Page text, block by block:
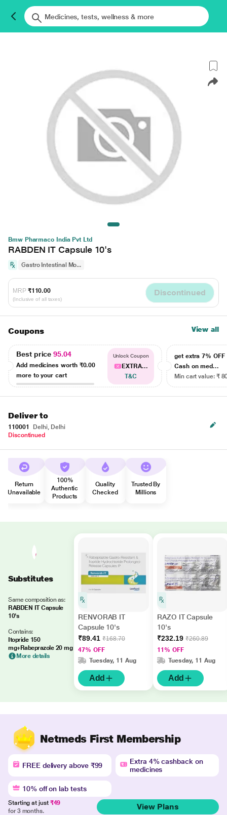
Bmw Pharmaco India Pvt Ltd
RABDEN IT Capsule 10's
Gastro Intestinal Mo...
MRP ₹110.00
(Inclusive of all taxes)
Discontinued
Coupons View all
Best price95.04
Add medicines worth ₹0.00
more to your cart
Unlock Coupon
EXTRA...
T&C
get extra 7% OFF
Cash on med...
Min cart value: ₹
Deliver to
110001
Delhi, Delhi
Discontinued
Return
Unavailable
100%
Authentic
Products
Quality
Checked
Trusted By
Millions
Substitutes
Same composition as:
RABDEN IT Capsule
10's
Contains:
Itopride 150
mg+Rabeprazole 20 mg
More details
RENVORAB IT
Capsule 10's
₹89.41 ₹168.70
47% OFF
Tuesday, 11 Aug
Add
RAZO IT Capsule
10's
₹232.19 ₹260.89
11% OFF
Tuesday, 11 Aug
Add
Netmeds First Membership
FREE delivery above ₹99
Extra 4% cashback on
medicines
10% off on lab tests
Starting at just ₹49
for 3 months.
View Plans